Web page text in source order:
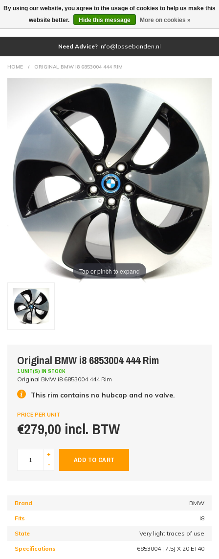
(0)
Need Advice? info@lossebanden.nl
HOME / ORIGINAL BMW I8 6853004 444 RIM
Tap or pinch to expand
Original BMW i8 6853004 444 Rim
1 UNIT(S) IN STOCK
Original BMW i8 6853004 444 Rim
This rim contains no hubcap and no valve.
PRICE PER UNIT
€279,00 incl. BTW
+
-
ADD TO CART
Brand BMW
Fits i8
State Very light traces of use
Specifications 6853004 | 7.5J X 20 ET40
By using our website, you agree to the usage of cookies to help us make this
website better.
Hide this message More on cookies »